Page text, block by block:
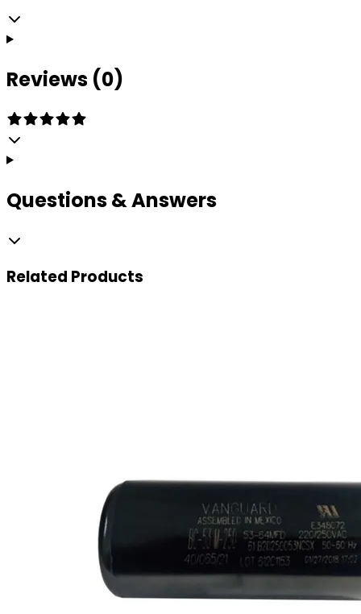
Reviews (0)
Questions & Answers
Related Products